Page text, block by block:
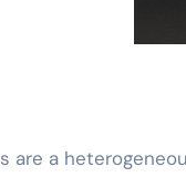
are a